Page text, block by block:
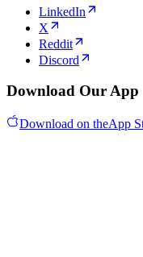
LinkedIn
X
Reddit
Discord
Download Our App
Download on theApp